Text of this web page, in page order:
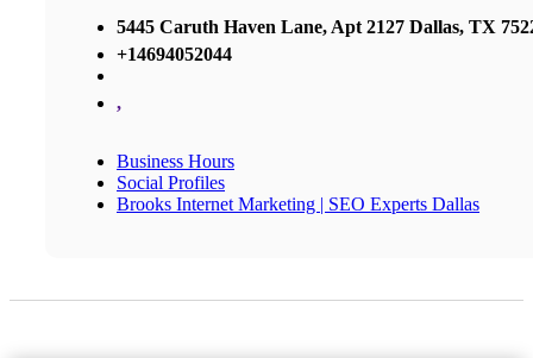
5445 Caruth Haven Lane, Apt 2127 Dallas, TX
+14694052044
,
Business Hours
Social Profiles
Brooks Internet Marketing | SEO Experts Dallas